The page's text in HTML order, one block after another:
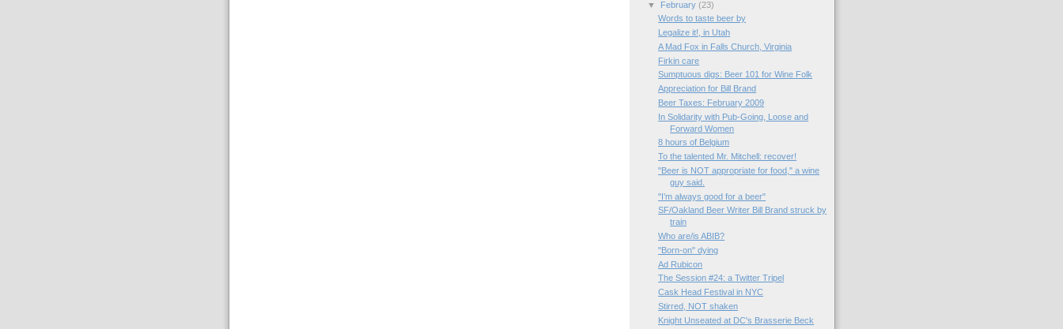
▼
February (23)
Words to taste beer by
Legalize it!, in Utah
A Mad Fox in Falls Church, Virginia
Firkin care
Sumptuous digs: Beer 101 for Wine Folk
Appreciation for Bill Brand
Beer Taxes: February 2009
In Solidarity with Pub-Going, Loose and
Forward Women
8 hours of Belgium
To the talented Mr. Mitchell: recover!
"Beer is NOT appropriate for food," a wine
guy said.
"I’m always good for a beer"
SF/Oakland Beer Writer Bill Brand struck by
train
Who are/is ABIB?
"Born-on" dying
Ad Rubicon
The Session #24: a Twitter Tripel
Cask Head Festival in NYC
Stirred, NOT shaken
Knight Unseated at DC's Brasserie Beck